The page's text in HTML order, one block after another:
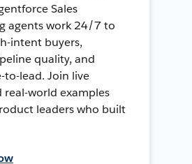
Sales
agents work 24/7 to
intent buyers,
quality, and
to-lead. Join live
real-world examples
leaders who built